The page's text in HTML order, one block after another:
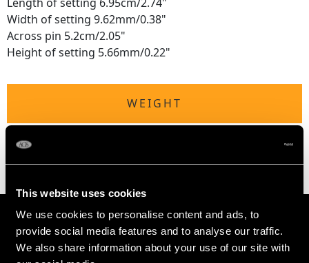
This website uses cookies
We use cookies to personalise content and ads, to
provide social media features and to analyse our traffic.
We also share information about your use of our site with
Width of setting 9.62mm/0.38"
Across pin 5.2cm/2.05"
Height of setting 5.66mm/0.22"
WEIGHT
7.53 grams